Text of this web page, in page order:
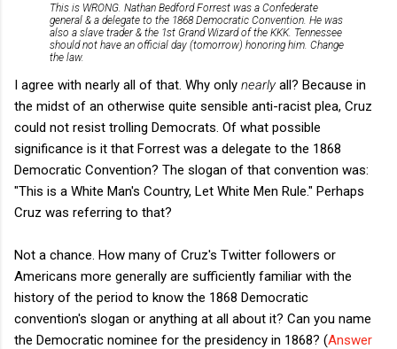
This is WRONG. Nathan Bedford Forrest was a Confederate
general & a delegate to the 1868 Democratic Convention. He was
also a slave trader & the 1st Grand Wizard of the KKK. Tennessee
should not have an official day (tomorrow) honoring him. Change
the law.
I agree with nearly all of that. Why only nearlyall? Because in
the midst of an otherwise quite sensible anti-racist plea, Cruz
could not resist trolling Democrats. Of what possible
significance is it that Forrest was a delegate to the 1868
Democratic Convention? The slogan of that convention was:
"This is a White Man's Country, Let White Men Rule." Perhaps
Cruz was referring to that?
Not a chance. How many of Cruz's Twitter followers or
Americans more generally are sufficiently familiar with the
history of the period to know the 1868 Democratic
convention's slogan or anything at all about it? Can you name
the Democratic nominee for the presidency in 1868? (Answer